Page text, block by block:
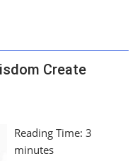
Create
Reading Time: 3
minutes